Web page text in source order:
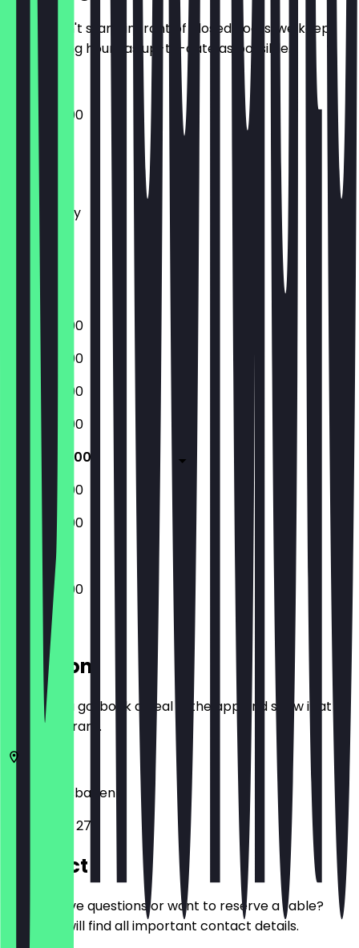
So you don't stand in front of closed doors, we keep
the opening hours as up-to-date as possible.
12:00 - 20:00
Monday
Tuesday
Wednesday
Thursday
Friday
Saturday
12:00 - 20:00
12:00 - 20:00
12:00 - 20:00
12:00 - 20:00
12:00 - 20:00
12:00 - 20:00
12:00 - 20:00
12:00 - 20:00
Location
Before you go, book a deal in the app and show it at
the restaurant.
Wiesbaden
Langgasse 27
Contact
Do you have questions or want to reserve a table?
Here you will find all important contact details.